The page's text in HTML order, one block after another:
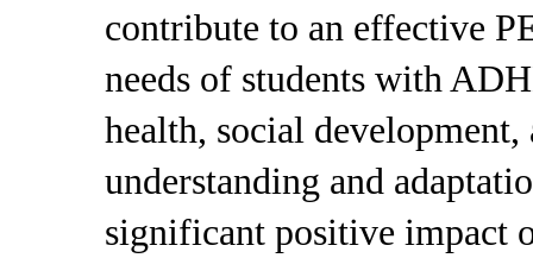
contribute to an effective
needs of students with
health, social development,
understanding and
significant positive impact